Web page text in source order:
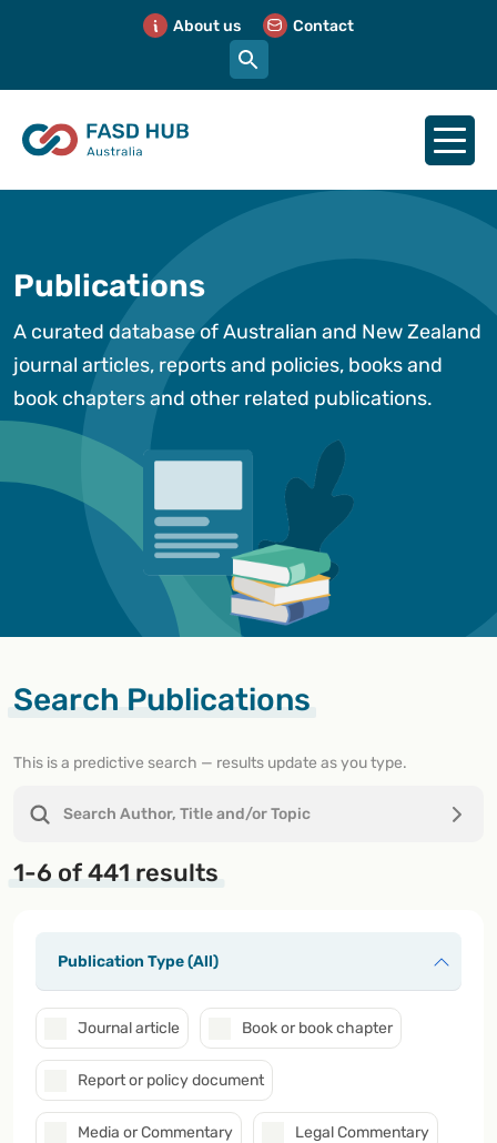
About us Contact
Publications
A curated database of Australian and New Zealand
journal articles, reports and policies, books and
book chapters and other related publications.
Search Publications
This is a predictive search — results update as you type.
1-6 of 441 results
Publication Type (All)
Journal article Book or book chapter
Report or policy document
Media or Commentary Legal Commentary